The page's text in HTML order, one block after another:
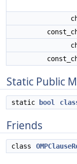
Static Public
static bool
Friends
class